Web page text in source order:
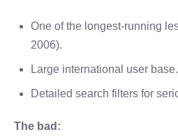
One of the longest-running
2006).
Large international user base.
Detailed search filters for
The bad: